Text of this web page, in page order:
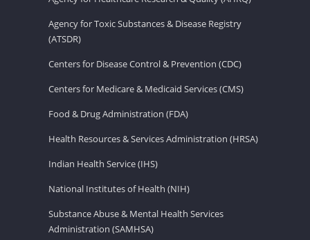
Agency for Toxic Substances & Disease Registry
(ATSDR)
Centers for Disease Control & Prevention (CDC)
Centers for Medicare & Medicaid Services (CMS)
Food & Drug Administration (FDA)
Health Resources & Services Administration (HRSA)
Indian Health Service (IHS)
National Institutes of Health (NIH)
Substance Abuse & Mental Health Services
Administration (SAMHSA)